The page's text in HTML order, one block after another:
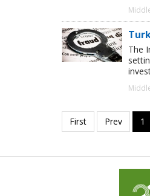
The